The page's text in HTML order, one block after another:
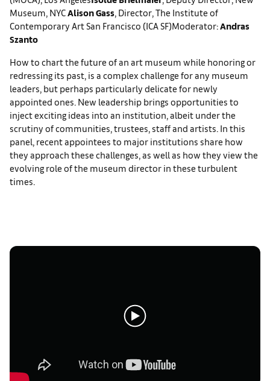
Museum, NYCAlison Gass, Director, The Institute of
Contemporary Art San Francisco (ICA SF)Moderator:Andras
Szanto
How to chart the future of an art museum while honoring or
redressing its past, is a complex challenge for any museum
leaders, but perhaps particularly delicate for newly
appointed ones. New leadership brings opportunities to
inject exciting ideas into an institution, albeit under the
scrutiny of communities, trustees, staff and artists. In this
panel, recent appointees to major institutions share how
they approach these challenges, as well as how they view the
evolving role of the museum director in these turbulent
times.